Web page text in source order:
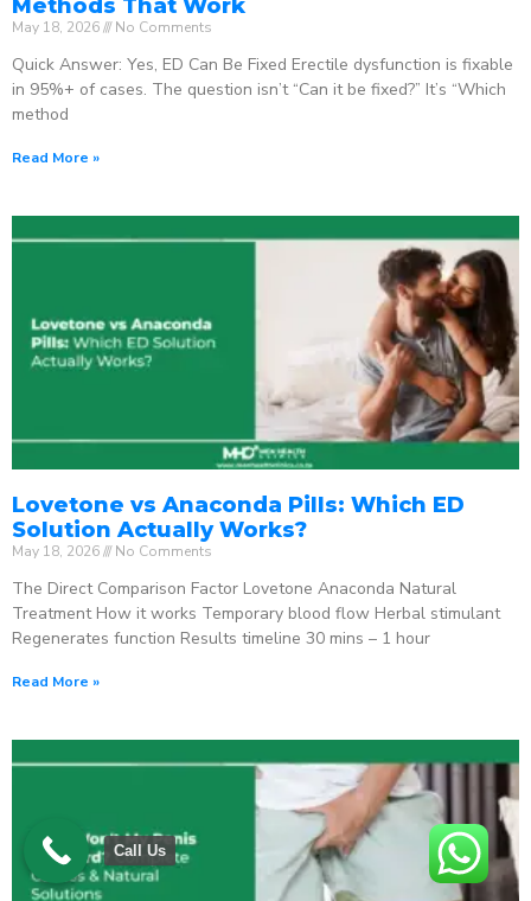
Methods That Work
May 18, 2026 No Comments
Quick Answer: Yes, ED Can Be Fixed Erectile dysfunction is fixable
in 95%+ of cases. The question isn’t “Can it be fixed?” It’s “Which
method
Read More »
Lovetone vs Anaconda Pills: Which ED
Solution Actually Works?
May 18, 2026 No Comments
The Direct Comparison Factor Lovetone Anaconda Natural
Treatment How it works Temporary blood flow Herbal stimulant
Regenerates function Results timeline 30 mins – 1 hour
Read More »
Call Us